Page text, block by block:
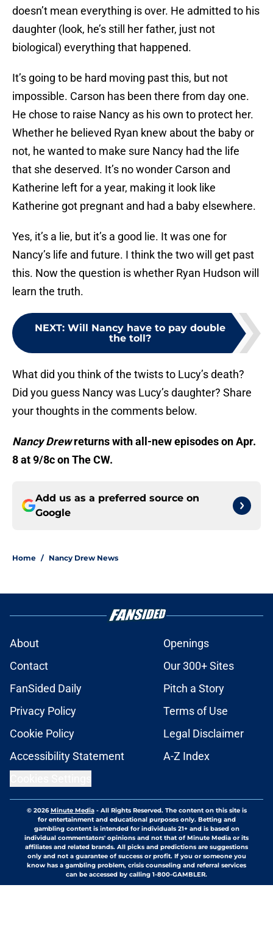
doesn’t mean everything is over. He admitted to his
daughter (look, he’s still her father, just not
biological) everything that happened.
It’s going to be hard moving past this, but not
impossible. Carson has been there from day one.
He chose to raise Nancy as his own to protect her.
Whether he believed Ryan knew about the baby or
not, he wanted to make sure Nancy had the life
that she deserved. It’s no wonder Carson and
Katherine left for a year, making it look like
Katherine got pregnant and had a baby elsewhere.
Yes, it’s a lie, but it’s a good lie. It was one for
Nancy’s life and future. I think the two will get past
this. Now the question is whether Ryan Hudson will
learn the truth.
NEXT: Will Nancy have to pay double
the toll?
What did you think of the twists to Lucy’s death?
Did you guess Nancy was Lucy’s daughter? Share
your thoughts in the comments below.
Nancy Drewreturns with all-new episodes on Apr.
8 at 9/8c on The CW.
Add us as a preferred source on
Google
Home / Nancy Drew News
About
Openings
Contact
Our 300+ Sites
FanSided Daily
Pitch a Story
Privacy Policy
Terms of Use
Cookie Policy
Legal Disclaimer
Accessibility Statement
A-Z Index
© 2026Minute Media- All Rights Reserved. The content on this site is
for entertainment and educational purposes only. Betting and
gambling content is intended for individuals 21+ and is based on
individual commentators' opinions and not that of Minute Media or its
affiliates and related brands. All picks and predictions are suggestions
only and not a guarantee of success or profit. If you or someone you
know has a gambling problem, crisis counseling and referral services
can be accessed by calling 1-800-GAMBLER.